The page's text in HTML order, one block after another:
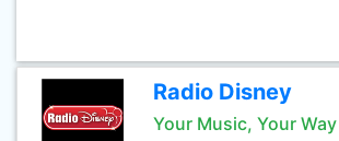
Radio Disney
Your Music, Your Way